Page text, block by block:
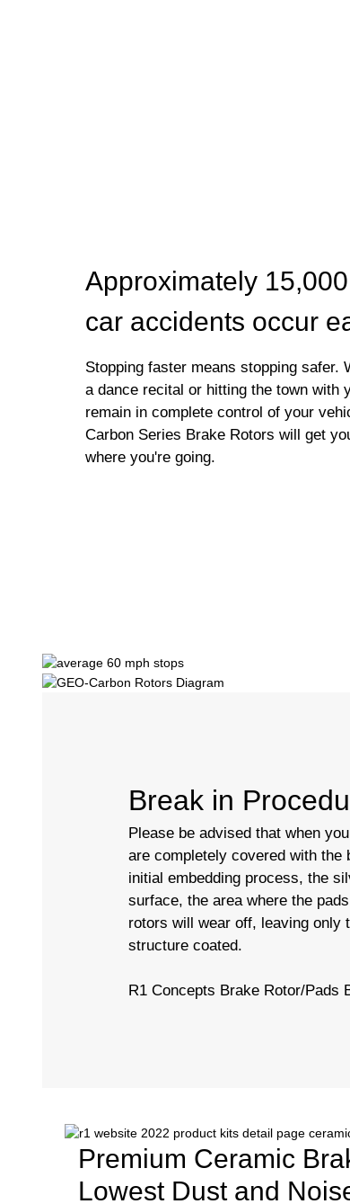
Approximately
car accidents occur
Stopping faster means stopping safer.
a dance recital or hitting the town with
remain in complete control of your
Carbon Series Brake Rotors will get
where you're going.
Break in
Please be advised that when
are completely covered with
initial embedding process, the
surface, the area where the
rotors will wear off, leaving only
structure coated.
R1 Concepts Brake Rotor/Pads
Premium Ceramic
Lowest Dust and